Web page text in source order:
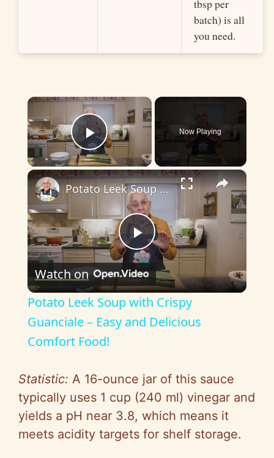
tbsp per
batch) is all
you need.
×
Play Video
Now Playing
×
P
l
a
V
i
Potato Leek Soup with Crispy Guanciale – Easy and Delicious Comfort Food!
Watch on
Potato Leek Soup with Crispy
Guanciale – Easy and Delicious
Comfort Food!
Statistic: A 16-ounce jar of this sauce
typically uses 1 cup (240 ml) vinegar and
yields a pH near 3.8, which means it
meets acidity targets for shelf storage.